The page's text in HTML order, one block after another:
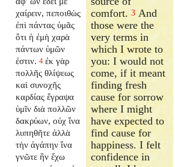
χαίρειν, πεποιθὼς
ἐπὶ πάντας ὑμᾶς
ὅτι ἡ ἐμὴ χαρὰ
πάντων ὑμῶν
ἐστιν. 4 ἐκ γὰρ
πολλῆς θλίψεως
καὶ συνοχῆς
καρδίας ἔγραψα
ὑμῖν διὰ πολλῶν
δακρύων, οὐχ ἵνα
λυπηθῆτε ἀλλὰ
τὴν ἀγάπην ἵνα
γνῶτε ἣν ἔχω
comfort.3 And
those were the
very terms in
which I wrote to
you: I would not
come, if it meant
finding fresh
cause for sorrow
where I might
have expected to
find cause for
happiness. I felt
confidence in